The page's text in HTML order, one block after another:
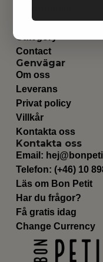
Utrustning
Category
Contact
Genvägar
Om oss
Leverans
Privat policy
Villkår
Kontakta oss
Kontakta oss
Email:
Telefon: (+46) 10
Läs om Bon Petit
Har du frågor?
Få gratis idag
Change Currency